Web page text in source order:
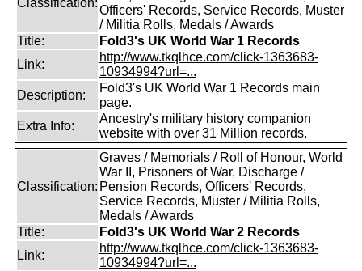
Classification:
Officers' Records, Service Records, Muster
/ Militia Rolls, Medals / Awards
Title:
Fold3's UK World War 1 Records
Link:
http://www.tkqlhce.com/click-1363683-
10934994?url=...
Description:
Fold3's UK World War 1 Records main
page.
Extra Info:
Ancestry's military history companion
website with over 31 Million records.
Classification:
Graves / Memorials / Roll of Honour, World
War II, Prisoners of War, Discharge /
Pension Records, Officers' Records,
Service Records, Muster / Militia Rolls,
Medals / Awards
Title:
Fold3's UK World War 2 Records
Link:
http://www.tkqlhce.com/click-1363683-
10934994?url=...